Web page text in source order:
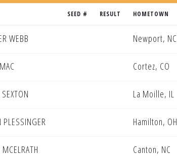
SEED # RESULT HOMETOWN
WEBB Newport, NC
Cortez, CO
La Moille, IL
PLESSINGER Hamilton, OH
Canton, NC